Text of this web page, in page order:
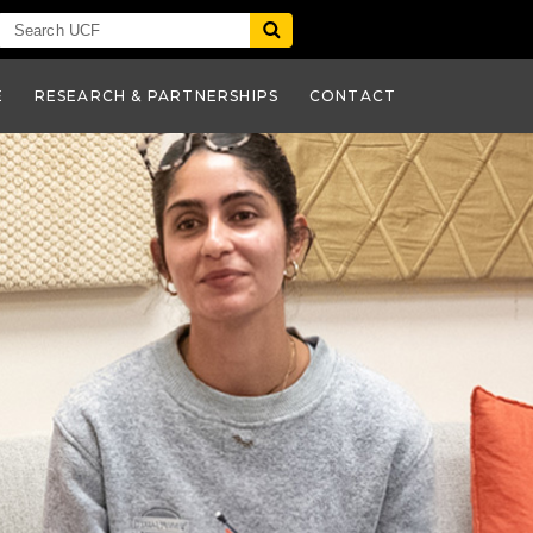
RESEARCH & PARTNERSHIPS CONTACT